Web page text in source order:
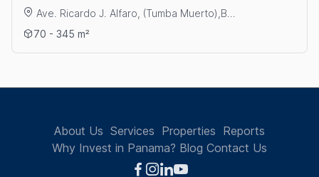
Ave. Ricardo J. Alfaro, (Tumba Muerto),B...
View details: COMMERCIAL SPACES FOR RENT IN TUMBA
70 - 345 m²
About Us Services Properties Reports
Why Invest in Panama? Blog Contact Us